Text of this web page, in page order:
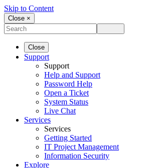
Skip to Content
Close ×
Close
Support
Support
Help and Support
Password Help
Open a Ticket
System Status
Live Chat
Services
Services
Getting Started
IT Project Management
Information Security
Explore